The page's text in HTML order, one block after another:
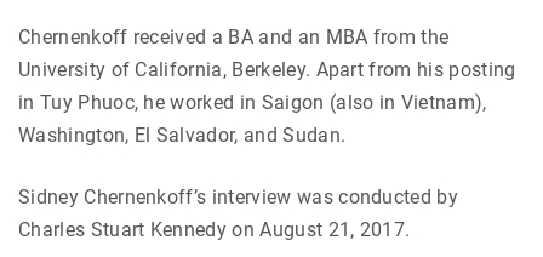
Chernenkoff received a BA and an MBA from the
University of California, Berkeley. Apart from his posting
in Tuy Phuoc, he worked in Saigon (also in Vietnam),
Washington, El Salvador, and Sudan.
Sidney Chernenkoff’s interview was conducted by
Charles Stuart Kennedy on August 21, 2017.